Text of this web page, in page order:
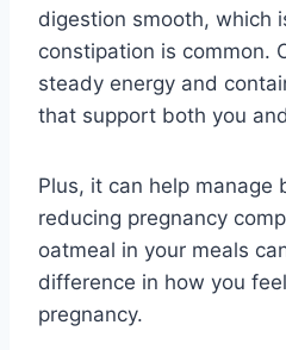
digestion smooth, which
constipation is common.
steady energy and
that support both you
Plus, it can help manage
reducing pregnancy
oatmeal in your meals
difference in how you
pregnancy.